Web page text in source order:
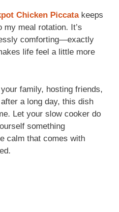
Chicken Piccata keeps
meal rotation. It’s
comforting—exactly
life feel a little more
family, hosting friends,
a long day, this dish
Let your slow cooker do
something
calm that comes with